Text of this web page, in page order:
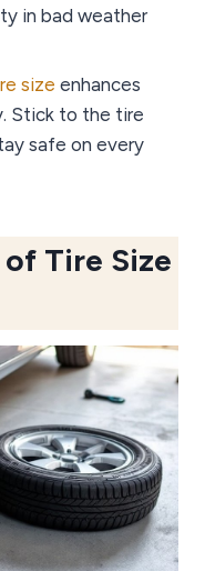
in bad weather
size enhances
Stick to the tire
safe on every
Tire Size